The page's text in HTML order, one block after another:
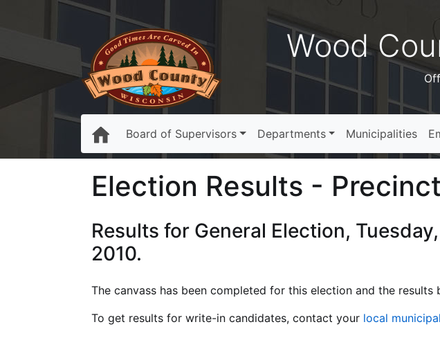
Wood
Board of Supervisors Departments Municipalities
Election Results -
Results for General Election,
2010.
The canvass has been completed for this election and the results
To get results for write-in candidates, contact your local